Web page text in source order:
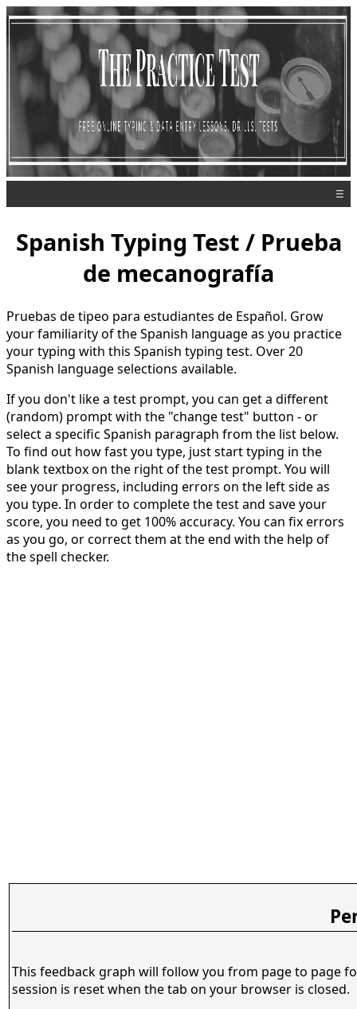
☰
Spanish Typing Test / Prueba
de mecanografía
Pruebas de tipeo para estudiantes de Español. Grow
your familiarity of the Spanish language as you practice
your typing with this Spanish typing test. Over 20
Spanish language selections available.
If you don't like a test prompt, you can get a different
(random) prompt with the "change test" button - or
select a specific Spanish paragraph from the list below.
To find out how fast you type, just start typing in the
blank textbox on the right of the test prompt. You will
see your progress, including errors on the left side as
you type. In order to complete the test and save your
score, you need to get 100% accuracy. You can fix errors
as you go, or correct them at the end with the help of
the spell checker.
This feedback graph will follow you from page to page
session is reset when the tab on your browser is closed.